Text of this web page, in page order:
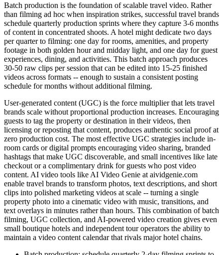
Batch production is the foundation of scalable travel video. Rather
than filming ad hoc when inspiration strikes, successful travel brands
schedule quarterly production sprints where they capture 3-6 months
of content in concentrated shoots. A hotel might dedicate two days
per quarter to filming: one day for rooms, amenities, and property
footage in both golden hour and midday light, and one day for guest
experiences, dining, and activities. This batch approach produces
30-50 raw clips per session that can be edited into 15-25 finished
videos across formats -- enough to sustain a consistent posting
schedule for months without additional filming.
User-generated content (UGC) is the force multiplier that lets travel
brands scale without proportional production increases. Encouraging
guests to tag the property or destination in their videos, then
licensing or reposting that content, produces authentic social proof at
zero production cost. The most effective UGC strategies include in-
room cards or digital prompts encouraging video sharing, branded
hashtags that make UGC discoverable, and small incentives like late
checkout or a complimentary drink for guests who post video
content. AI video tools like AI Video Genie at aividgenie.com
enable travel brands to transform photos, text descriptions, and short
clips into polished marketing videos at scale -- turning a single
property photo into a cinematic video with music, transitions, and
text overlays in minutes rather than hours. This combination of batch
filming, UGC collection, and AI-powered video creation gives even
small boutique hotels and independent tour operators the ability to
maintain a video content calendar that rivals major hotel chains.